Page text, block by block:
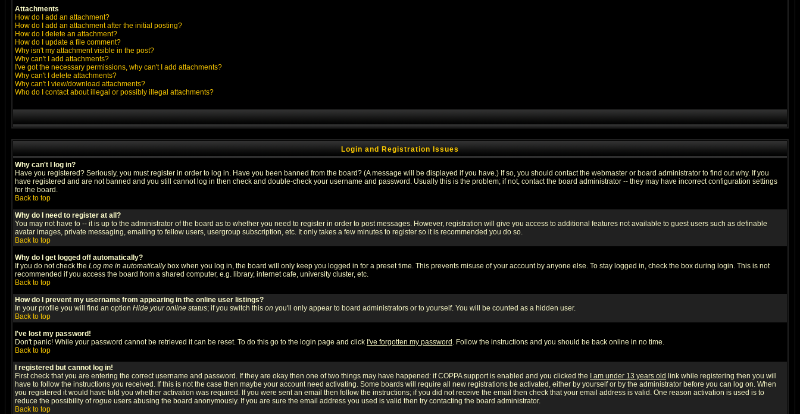
Attachments
How do I add an attachment?
How do I add an attachment after the initial posting?
How do I delete an attachment?
How do I update a file comment?
Why isn't my attachment visible in the post?
Why can't I add attachments?
I've got the necessary permissions, why can't I add attachments?
Why can't I delete attachments?
Why can't I view/download attachments?
Who do I contact about illegal or possibly illegal attachments?
Login and Registration Issues
Why can't I log in?
Have you registered? Seriously, you must register in order to log in. Have you been banned from the board? (A message will be displayed if you have.) If so, you should contact the webmaster or board administrator to find out why. If you
have registered and are not banned and you still cannot log in then check and double-check your username and password. Usually this is the problem; if not, contact the board administrator -- they may have incorrect configuration settings
for the board.
Back to top
Why do I need to register at all?
You may not have to -- it is up to the administrator of the board as to whether you need to register in order to post messages. However, registration will give you access to additional features not available to guest users such as definable
avatar images, private messaging, emailing to fellow users, usergroup subscription, etc. It only takes a few minutes to register so it is recommended you do so.
Back to top
Why do I get logged off automatically?
If you do not check the Log me in automaticallybox when you log in, the board will only keep you logged in for a preset time. This prevents misuse of your account by anyone else. To stay logged in, check the box during login. This is not
recommended if you access the board from a shared computer, e.g. library, internet cafe, university cluster, etc.
Back to top
How do I prevent my username from appearing in the online user listings?
In your profile you will find an option Hide your online status; if you switch this on you'll only appear to board administrators or to yourself. You will be counted as a hidden user.
Back to top
I've lost my password!
Don't panic! While your password cannot be retrieved it can be reset. To do this go to the login page and click I've forgotten my password . Follow the instructions and you should be back online in no time.
Back to top
I registered but cannot log in!
First check that you are entering the correct username and password. If they are okay then one of two things may have happened: if COPPA support is enabled and you clicked the
I am under 13 years old link while registering then you will
have to follow the instructions you received. If this is not the case then maybe your account need activating. Some boards will require all new registrations be activated, either by yourself or by the administrator before you can log on. When
you registered it would have told you whether activation was required. If you were sent an email then follow the instructions; if you did not receive the email then check that your email address is valid. One reason activation is used is to
reduce the possibility ofrogue users abusing the board anonymously. If you are sure the email address you used is valid then try contacting the board administrator.
Back to top